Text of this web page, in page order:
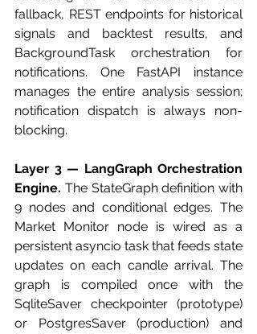
fallback, REST endpoints for historical
signals and backtest results, and
BackgroundTask orchestration for
notifications. One FastAPI instance
manages the entire analysis session;
notification dispatch is always non-
blocking.
Layer 3 — LangGraph Orchestration
Engine. The StateGraph definition with
9 nodes and conditional edges. The
Market Monitor node is wired as a
persistent asyncio task that feeds state
updates on each candle arrival. The
graph is compiled once with the
SqliteSaver checkpointer (prototype)
or PostgresSaver (production) and